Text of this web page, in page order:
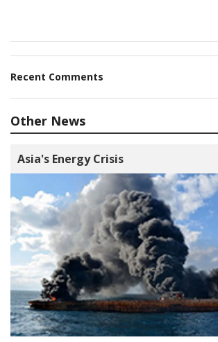
Recent Comments
Other News
Asia's Energy Crisis